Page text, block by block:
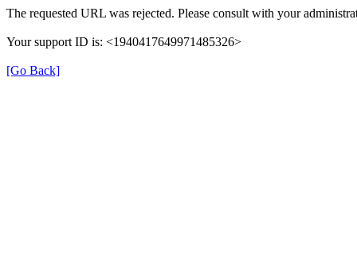
The requested URL was rejected. Please consult with your
Your support ID is: <1940417649971485326>
[Go Back]